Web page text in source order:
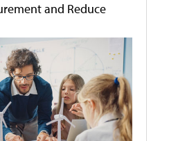
and Reduce